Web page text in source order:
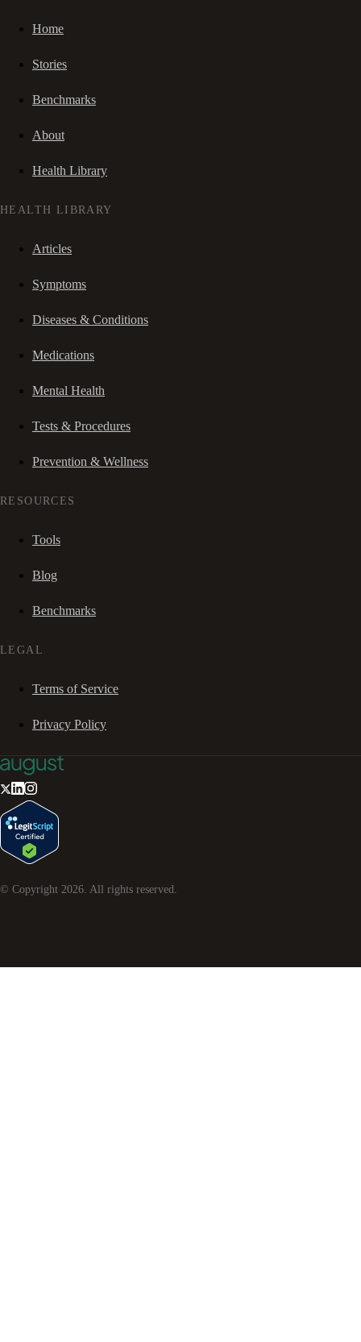
Home
Stories
Benchmarks
About
Health Library
HEALTH LIBRARY
Articles
Symptoms
Diseases & Conditions
Medications
Mental Health
Tests & Procedures
Prevention & Wellness
RESOURCES
Tools
Blog
Benchmarks
LEGAL
Terms of Service
Privacy Policy
© Copyright 2026. All rights reserved.